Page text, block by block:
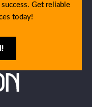
Get reliable
today!